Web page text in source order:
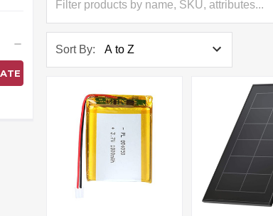
Sort By: